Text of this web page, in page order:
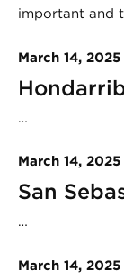
important and
March 14, 2025
…
March 14, 2025
San
…
March 14, 2025